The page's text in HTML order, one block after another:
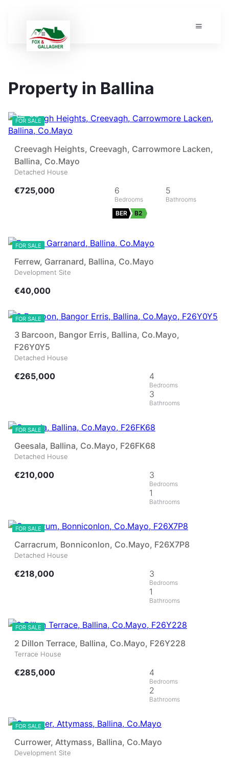
Property in Ballina
FOR SALE
55
Creevagh Heights, Creevagh, Carrowmore Lacken,
Ballina, Co.Mayo
Detached House
€725,000 6 5
BER B2
FOR SALE
Ferrew, Garranard, Ballina, Co.Mayo
Development Site
€40,000
FOR SALE
3 Barcoon, Bangor Erris, Ballina, Co.Mayo,
F26Y0Y5
Detached House
€265,000
4
3
FOR SALE
Geesala, Ballina, Co.Mayo, F26FK68
Detached House
€210,000
3
1
FOR SALE
Carracrum, Bonniconlon, Co.Mayo, F26X7P8
Detached House
€218,000
3
1
FOR SALE
2 Dillon Terrace, Ballina, Co.Mayo, F26Y228
Terrace House
€285,000
4
2
FOR SALE
Currower, Attymass, Ballina, Co.Mayo
Development Site